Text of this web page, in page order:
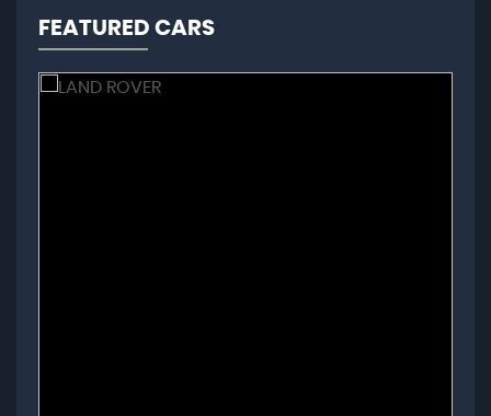
FEATURED CARS